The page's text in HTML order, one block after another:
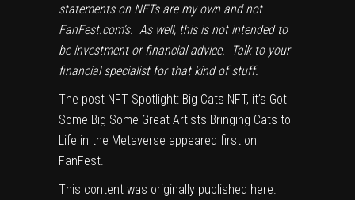
statements on NFTs are my own and not
FanFest.com’s. As well, this is not intended to
be investment or financial advice. Talk to your
financial specialist for that kind of stuff.
The post NFT Spotlight: Big Cats NFT, it’s Got
Some Big Some Great Artists Bringing Cats to
Life in the Metaverse appeared first on
FanFest.
This content was originally published here.